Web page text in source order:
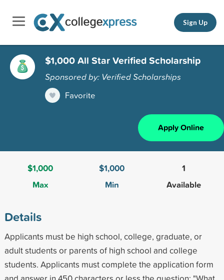
Sign Up
$1,000 All Star Verified Scholarship
Sponsored by: Verified Scholarships
Favorite
Apply Online
$1,000
Max
$1,000
Min
1
Available
Details
Applicants must be high school, college, graduate, or
adult students or parents of high school and college
students. Applicants must complete the application form